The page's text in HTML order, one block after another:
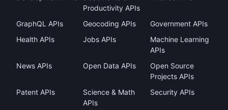
Productivity APIs
GraphQL APIs Geocoding APIs
Government APIs
Health APIs
Jobs APIs
Machine Learning
APIs
News APIs
Open Data APIs
Open Source
Projects APIs
Patent APIs
Science & Math
APIs
Security APIs